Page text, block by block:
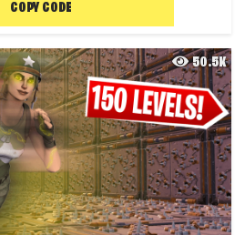
COPY CODE
50.5K